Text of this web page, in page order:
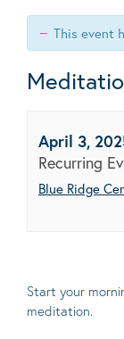
This event
April 3,
Recurring
Blue Ridge
Start your
meditation.